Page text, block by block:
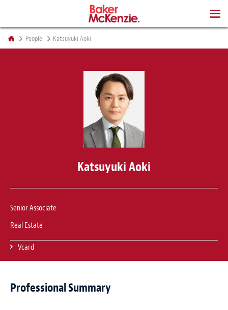
People Katsuyuki Aoki
Katsuyuki Aoki
Senior Associate
Real Estate
Vcard
Professional Summary